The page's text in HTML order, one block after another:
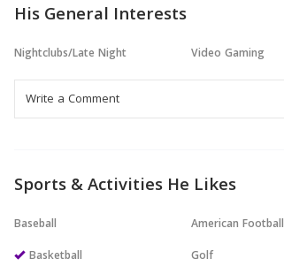
His General Interests
Nightclubs/Late Night Video Gaming
Sports & Activities He Likes
Baseball
Basketball
American Football
Golf